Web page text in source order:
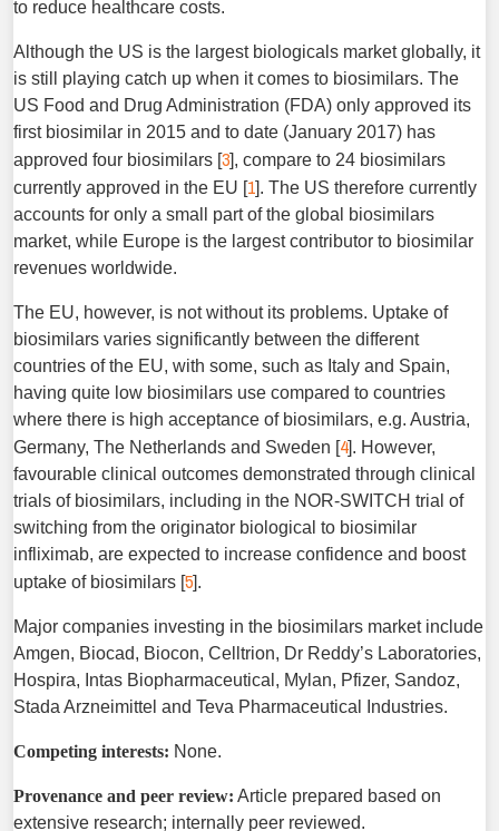
to reduce healthcare costs.
Although the US is the largest biologicals market globally, it
is still playing catch up when it comes to biosimilars. The
US Food and Drug Administration (FDA) only approved its
first biosimilar in 2015 and to date (January 2017) has
approved four biosimilars [3], compare to 24 biosimilars
currently approved in the EU [1]. The US therefore currently
accounts for only a small part of the global biosimilars
market, while Europe is the largest contributor to biosimilar
revenues worldwide.
The EU, however, is not without its problems. Uptake of
biosimilars varies significantly between the different
countries of the EU, with some, such as Italy and Spain,
having quite low biosimilars use compared to countries
where there is high acceptance of biosimilars, e.g. Austria,
Germany, The Netherlands and Sweden [4]. However,
favourable clinical outcomes demonstrated through clinical
trials of biosimilars, including in the NOR-SWITCH trial of
switching from the originator biological to biosimilar
infliximab, are expected to increase confidence and boost
uptake of biosimilars [5].
Major companies investing in the biosimilars market include
Amgen, Biocad, Biocon, Celltrion, Dr Reddy’s Laboratories,
Hospira, Intas Biopharmaceutical, Mylan, Pfizer, Sandoz,
Stada Arzneimittel and Teva Pharmaceutical Industries.
Competing interests: None.
Provenance and peer review: Article prepared based on
extensive research; internally peer reviewed.